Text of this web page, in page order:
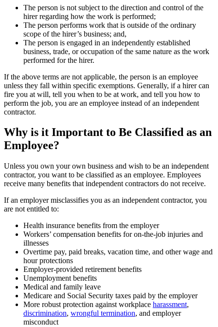
The person is not subject to the direction and control of the
hirer regarding how the work is performed;
The person performs work that is outside of the ordinary
scope of the hirer’s business; and,
The person is engaged in an independently established
business, trade, or occupation of the same nature as the work
performed for the hirer.
If the above terms are not applicable, the person is an employee
unless they fall within specific exemptions. Generally, if a hirer can
fire you at will, tell you when to be at work, and tell you how to
perform the job, you are an employee instead of an independent
contractor.
Why is it Important to Be Classified as an
Employee?
Unless you own your own business and wish to be an independent
contractor, you want to be classified as an employee. Employees
receive many benefits that independent contractors do not receive.
If an employer misclassifies you as an independent contractor, you
are not entitled to:
Health insurance benefits from the employer
Workers’ compensation benefits for on-the-job injuries and
illnesses
Overtime pay, paid breaks, vacation time, and other wage and
hour protections
Employer-provided retirement benefits
Unemployment benefits
Medical and family leave
Medicare and Social Security taxes paid by the employer
More robust protection against workplace harassment,
discrimination, wrongful termination, and employer
misconduct